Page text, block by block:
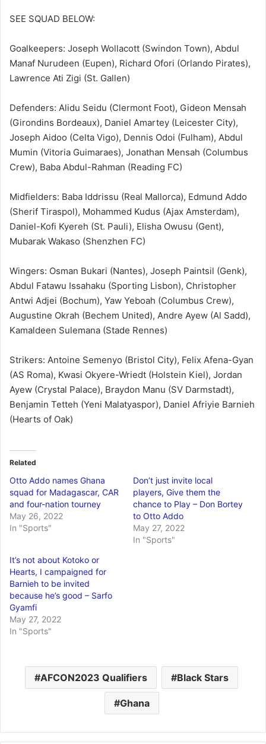
SEE SQUAD BELOW:
Goalkeepers: Joseph Wollacott (Swindon Town), Abdul
Manaf Nurudeen (Eupen), Richard Ofori (Orlando Pirates),
Lawrence Ati Zigi (St. Gallen)
Defenders: Alidu Seidu (Clermont Foot), Gideon Mensah
(Girondins Bordeaux), Daniel Amartey (Leicester City),
Joseph Aidoo (Celta Vigo), Dennis Odoi (Fulham), Abdul
Mumin (Vitoria Guimaraes), Jonathan Mensah (Columbus
Crew), Baba Abdul-Rahman (Reading FC)
Midfielders: Baba Iddrissu (Real Mallorca), Edmund Addo
(Sherif Tiraspol), Mohammed Kudus (Ajax Amsterdam),
Daniel-Kofi Kyereh (St. Pauli), Elisha Owusu (Gent),
Mubarak Wakaso (Shenzhen FC)
Wingers: Osman Bukari (Nantes), Joseph Paintsil (Genk),
Abdul Fatawu Issahaku (Sporting Lisbon), Christopher
Antwi Adjei (Bochum), Yaw Yeboah (Columbus Crew),
Augustine Okrah (Bechem United), Andre Ayew (Al Sadd),
Kamaldeen Sulemana (Stade Rennes)
Strikers: Antoine Semenyo (Bristol City), Felix Afena-Gyan
(AS Roma), Kwasi Okyere-Wriedt (Holstein Kiel), Jordan
Ayew (Crystal Palace), Braydon Manu (SV Darmstadt),
Benjamin Tetteh (Yeni Malatyaspor), Daniel Afriyie Barnieh
(Hearts of Oak)
Related
Otto Addo names Ghana
squad for Madagascar, CAR
and four-nation tourney
May 26, 2022
In "Sports"
Don’t just invite local
players, Give them the
chance to Play – Don Bortey
to Otto Addo
May 27, 2022
In "Sports"
It’s not about Kotoko or
Hearts, I campaigned for
Barnieh to be invited
because he’s good – Sarfo
Gyamfi
May 27, 2022
In "Sports"
AFCON2023 Qualifiers Black Stars
Ghana